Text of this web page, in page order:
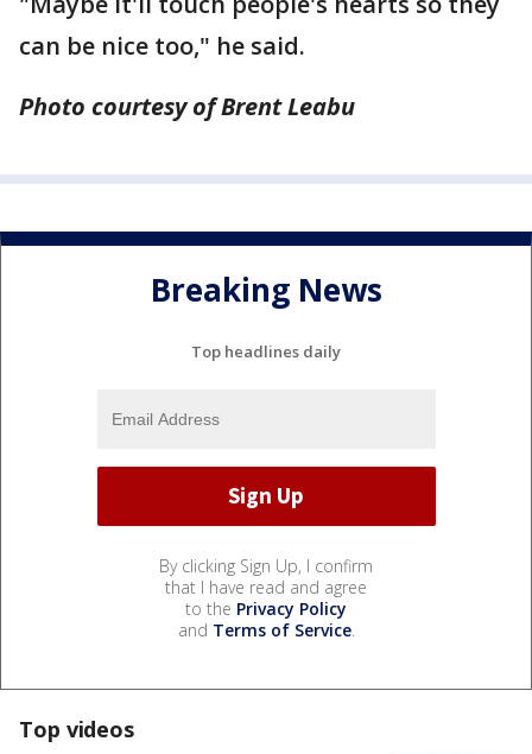
can be nice too," he said.
Photo courtesy of Brent Leabu
Breaking News
Top headlines daily
By clicking Sign Up, I confirm
that I have read and agree
to the Privacy Policy
and Terms of Service.
Top videos